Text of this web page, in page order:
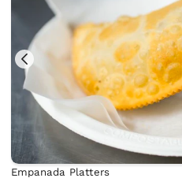
Empanada Platters